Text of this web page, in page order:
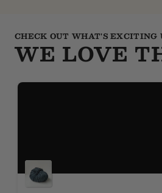
CHECK OUT WHAT'S EXCITING
WE LOVE